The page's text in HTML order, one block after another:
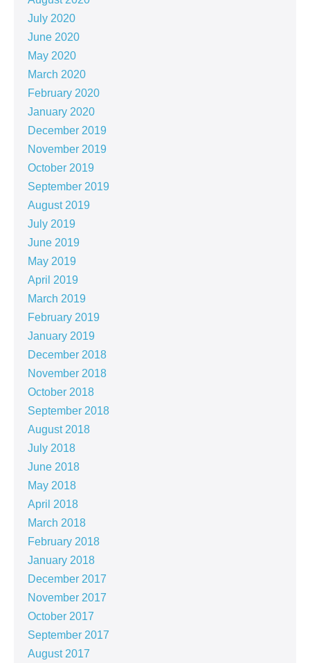
July 2020
June 2020
May 2020
March 2020
February 2020
January 2020
December 2019
November 2019
October 2019
September 2019
August 2019
July 2019
June 2019
May 2019
April 2019
March 2019
February 2019
January 2019
December 2018
November 2018
October 2018
September 2018
August 2018
July 2018
June 2018
May 2018
April 2018
March 2018
February 2018
January 2018
December 2017
November 2017
October 2017
September 2017
August 2017